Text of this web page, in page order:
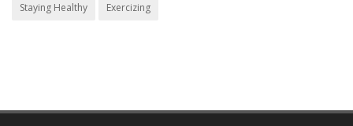
Staying Healthy Exercizing